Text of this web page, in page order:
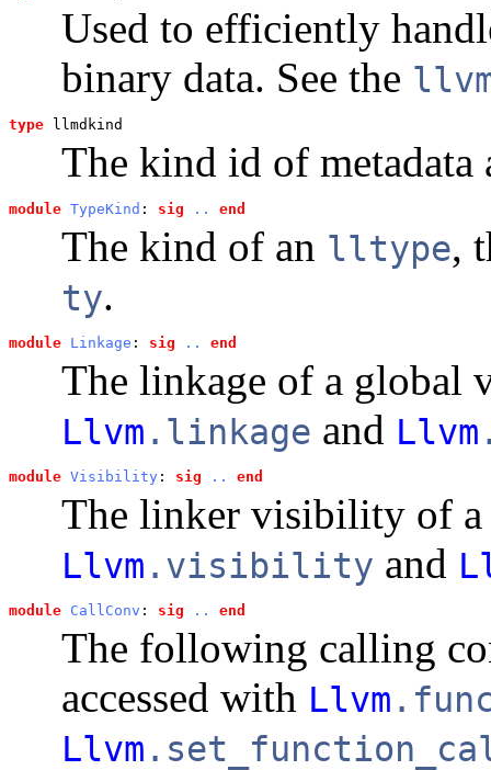
Used to efficiently
binary data. See the
type llmdkind
The kind id of metadata
module TypeKind : sig .. end
The kind of an lltype,
ty.
module Linkage : sig .. end
The linkage of a global
Llvm .linkage and Llvm
module Visibility : sig .. end
The linker visibility of a
Llvm .visibility and
module CallConv : sig .. end
The following calling
accessed with Llvm
Llvm